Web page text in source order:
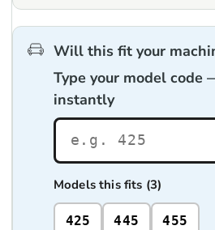
Will this fit your
Type your model
instantly
Models this fits (3)
425 445 455